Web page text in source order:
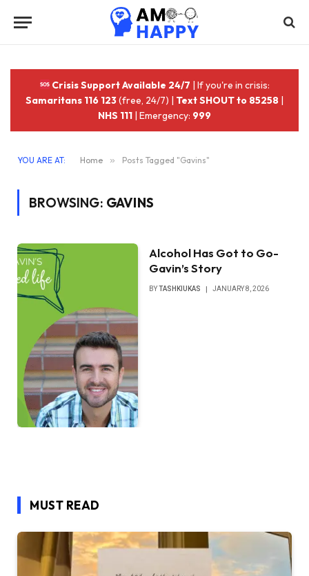
Crisis Support Available 24/7 | If you're in crisis:
Samaritans 116 123(free, 24/7) | Text SHOUT to 85258 |
NHS 111 | Emergency: 999
YOU ARE AT: Home » Posts Tagged "Gavins"
BROWSING: GAVINS
Alcohol Has Got to Go-
Gavin’s Story
BYTASHKIUKAS JANUARY 8, 2026
MUST READ